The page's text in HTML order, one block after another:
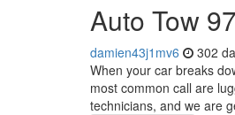
Auto Tow
damien43j1mv6 302
When your car breaks
most common call are
technicians, and we are